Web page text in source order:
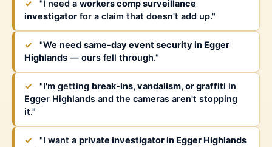
✓ "I need a workers comp surveillance
investigator for a claim that doesn't add up."
✓ "We need same-day event security in Egger
Highlands — ours fell through."
✓ "I'm getting break-ins, vandalism, or graffiti in
Egger Highlands and the cameras aren't stopping
it."
✓ "I want a private investigator in Egger Highlands